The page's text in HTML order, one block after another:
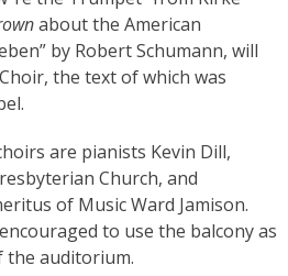
about the American
by Robert Schumann, will
the text of which was
are pianists Kevin Dill,
Church, and
of Music Ward Jamison.
to use the balcony as
the auditorium.